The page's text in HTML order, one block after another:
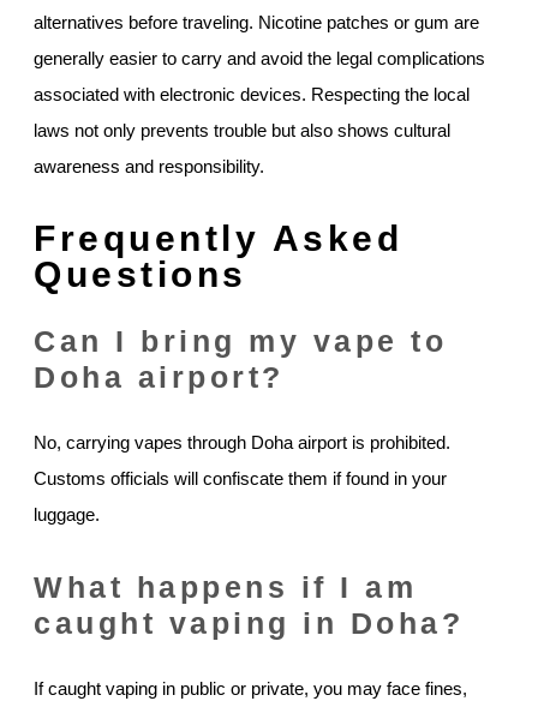
alternatives before traveling. Nicotine patches or gum are
generally easier to carry and avoid the legal complications
associated with electronic devices. Respecting the local
laws not only prevents trouble but also shows cultural
awareness and responsibility.
Frequently Asked
Questions
Can I bring my vape to
Doha airport?
No, carrying vapes through Doha airport is prohibited.
Customs officials will confiscate them if found in your
luggage.
What happens if I am
caught vaping in Doha?
If caught vaping in public or private, you may face fines,